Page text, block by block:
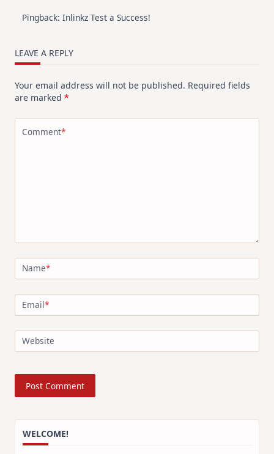
Pingback: Inlinkz Test a Success!
LEAVE A REPLY
Your email address will not be published. Required fields
are marked *
Comment*
Name*
Email*
Website
WELCOME!